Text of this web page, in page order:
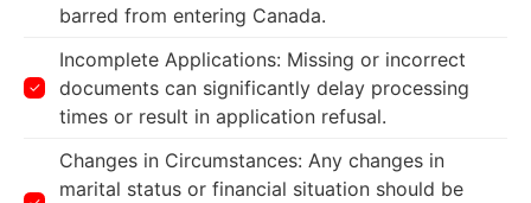
barred from entering Canada.
Incomplete Applications: Missing or incorrect
documents can significantly delay processing
times or result in application refusal.
Changes in Circumstances: Any changes in
marital status or financial situation should be